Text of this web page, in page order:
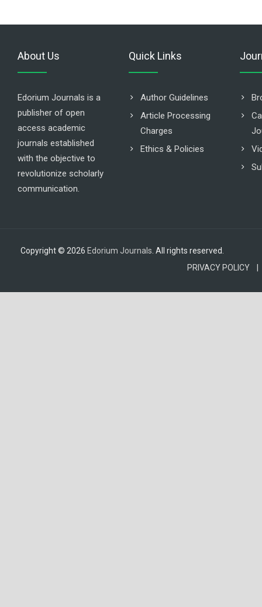
About Us
Edorium Journals is a
publisher of open
access academic
journals established
with the objective to
revolutionize scholarly
communication.
Quick Links
Author Guidelines
Article Processing
Charges
Ethics & Policies
Copyright © 2026 Edorium Journals . All rights reserved.
PRIVACY POLICY |